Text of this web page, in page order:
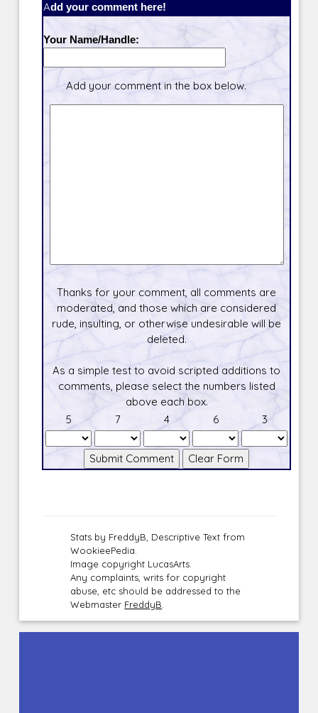
Add your comment here!
Your Name/Handle:
Add your comment in the box below.
Thanks for your comment, all comments are
moderated, and those which are considered
rude, insulting, or otherwise undesirable will be
deleted.
As a simple test to avoid scripted additions to
comments, please select the numbers listed
above each box.
5
7 4 6 3
Stats by FreddyB, Descriptive Text from
WookieePedia.
Image copyright LucasArts.
Any complaints, writs for copyright
abuse, etc should be addressed to the
Webmaster FreddyB